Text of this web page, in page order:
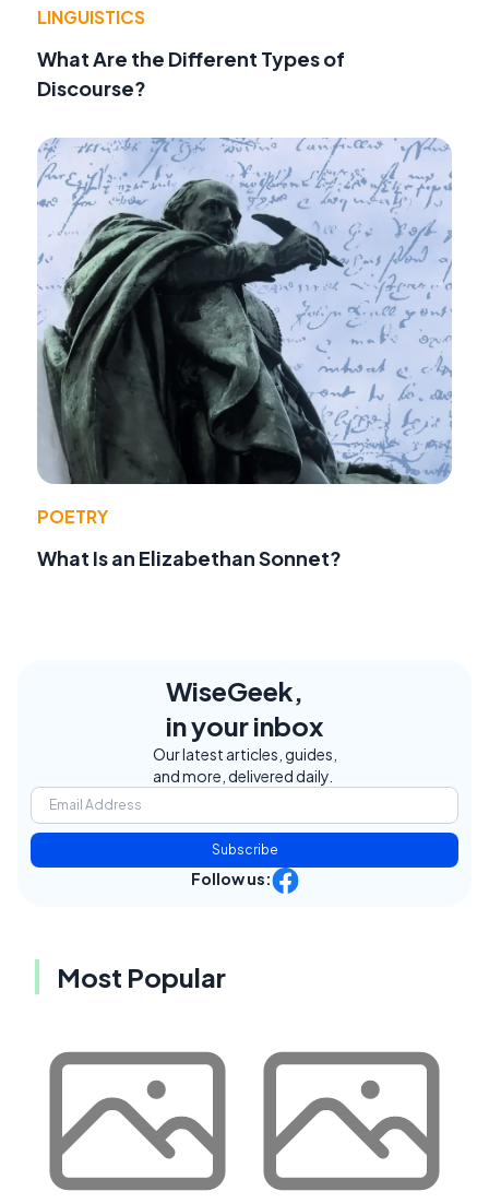
LINGUISTICS
What Are the Different Types of
Discourse?
POETRY
What Is an Elizabethan Sonnet?
WiseGeek,
in your inbox
Our latest articles, guides,
and more, delivered daily.
Subscribe
Follow us:
Most Popular